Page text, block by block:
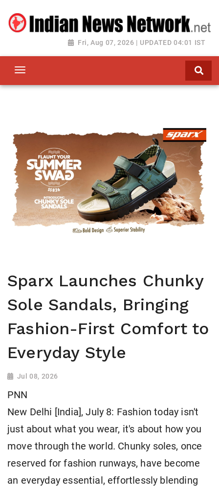
Fri, Aug 07, 2026 | UPDATED 04:01 IST
Sparx Launches Chunky
Sole Sandals, Bringing
Fashion-First Comfort to
Everyday Style
Jul 08, 2026
PNN
New Delhi [India], July 8: Fashion today isn't
just about what you wear, it's about how you
move through the world. Chunky soles, once
reserved for fashion runways, have become
an everyday essential, effortlessly blending